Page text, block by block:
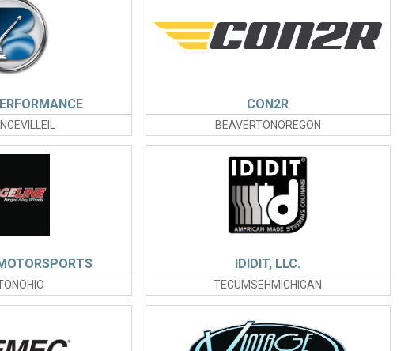
BEAVERTONOREGON
CON2R
TECUMSEHMICHIGAN
IDIDIT, LLC.